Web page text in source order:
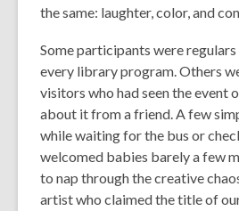
the same: laughter, color, and
Some participants were
every library program. Others
visitors who had seen the event
about it from a friend. A few
while waiting for the bus or
welcomed babies barely a few
to nap through the creative
artist who claimed the title of